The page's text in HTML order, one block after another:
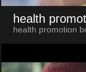
health
health promotion